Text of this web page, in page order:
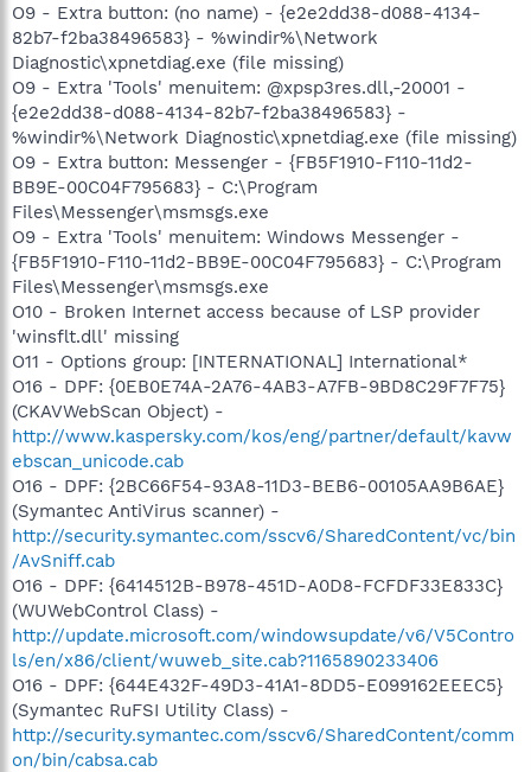
O9 - Extra button: (no name) - {e2e2dd38-d088-4134-
82b7-f2ba38496583} - %windir%\Network
Diagnostic\xpnetdiag.exe (file missing)
O9 - Extra 'Tools' menuitem: @xpsp3res.dll,-20001 -
{e2e2dd38-d088-4134-82b7-f2ba38496583} -
%windir%\Network Diagnostic\xpnetdiag.exe (file missing)
O9 - Extra button: Messenger - {FB5F1910-F110-11d2-
BB9E-00C04F795683} - C:\Program
Files\Messenger\msmsgs.exe
O9 - Extra 'Tools' menuitem: Windows Messenger -
{FB5F1910-F110-11d2-BB9E-00C04F795683} - C:\Program
Files\Messenger\msmsgs.exe
O10 - Broken Internet access because of LSP provider
'winsflt.dll' missing
O11 - Options group: [INTERNATIONAL] International*
O16 - DPF: {0EB0E74A-2A76-4AB3-A7FB-9BD8C29F7F75}
(CKAVWebScan Object) -
http://www.kaspersky.com/kos/eng/partner/default/kavw
ebscan_unicode.cab
O16 - DPF: {2BC66F54-93A8-11D3-BEB6-00105AA9B6AE}
(Symantec AntiVirus scanner) -
http://security.symantec.com/sscv6/SharedContent/vc/bin
/AvSniff.cab
O16 - DPF: {6414512B-B978-451D-A0D8-FCFDF33E833C}
(WUWebControl Class) -
http://update.microsoft.com/windowsupdate/v6/V5Contro
ls/en/x86/client/wuweb_site.cab?1165890233406
O16 - DPF: {644E432F-49D3-41A1-8DD5-E099162EEEC5}
(Symantec RuFSI Utility Class) -
http://security.symantec.com/sscv6/SharedContent/comm
on/bin/cabsa.cab